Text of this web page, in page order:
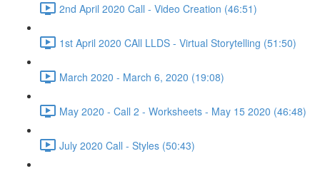
2nd April 2020 Call - Video Creation (46:51)
1st April 2020 CAll LLDS - Virtual Storytelling (51:50)
March 2020 - March 6, 2020 (19:08)
May 2020 - Call 2 - Worksheets - May 15 2020 (46:48)
July 2020 Call - Styles (50:43)